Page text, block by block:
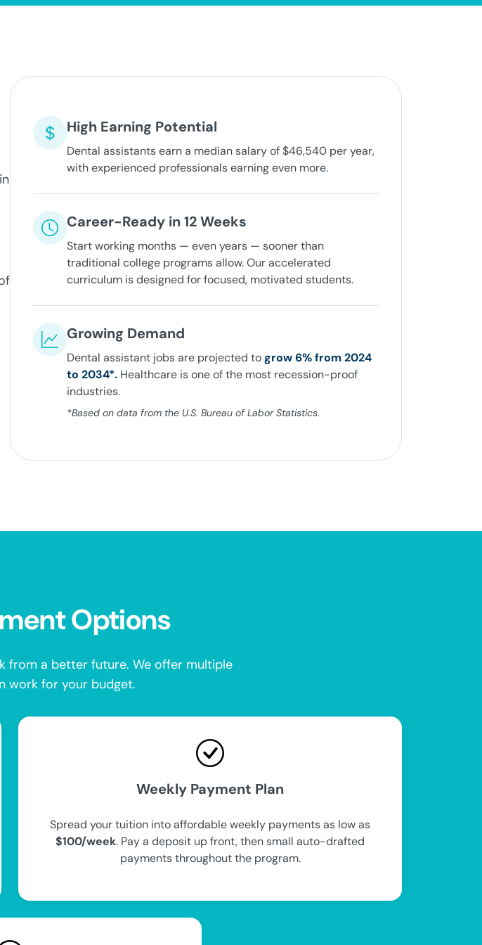
High Earning Potential
Dental assistants earn a median salary of $46,540 per year,
with experienced professionals earning even more.
Career-Ready in 12 Weeks
Start working months — even years — sooner than
traditional college programs allow. Our accelerated
curriculum is designed for focused, motivated students.
Growing Demand
Dental assistant jobs are projected togrow 6% from 2024
to 2034*. Healthcare is one of the most recession-proof
industries.
*Based on data from the U.S. Bureau of Labor Statistics.
Options
from a better future. We offer multiple
work for your budget.
Weekly Payment Plan
Spread your tuition into affordable weekly payments as low as
$100/week. Pay a deposit up front, then small auto-drafted
payments throughout the program.